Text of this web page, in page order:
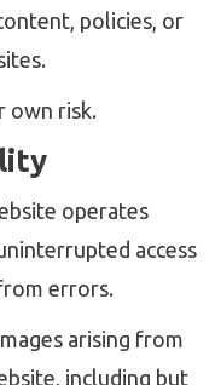
policies, or
own risk.
operates
access
errors.
arising from
including but